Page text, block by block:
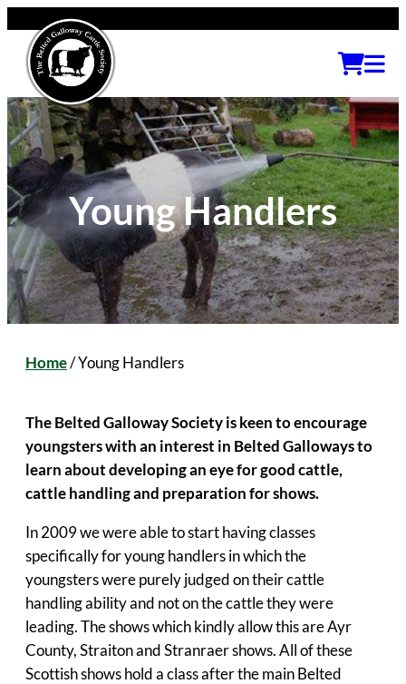
Young Handlers
Home/Young Handlers
The Belted Galloway Society is keen to encourage
youngsters with an interest in Belted Galloways to
learn about developing an eye for good cattle,
cattle handling and preparation for shows.
In 2009 we were able to start having classes
specifically for young handlers in which the
youngsters were purely judged on their cattle
handling ability and not on the cattle they were
leading. The shows which kindly allow this are Ayr
County, Straiton and Stranraer shows. All of these
Scottish shows hold a class after the main Belted